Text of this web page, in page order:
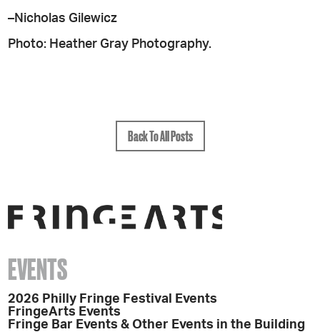
–Nicholas Gilewicz
Photo: Heather Gray Photography.
Back To All Posts
EVENTS
2026 Philly Fringe Festival Events
FringeArts Events
Fringe Bar Events & Other Events in the Building